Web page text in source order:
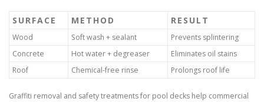
SURFACE METHOD RESULT
Wood Soft wash + sealant
Prevents splintering
Concrete
Hot water + degreaser
Eliminates oil stains
Roof
Chemical-free rinse Prolongs roof life
Graffiti removal and safety treatments for pool decks help commercial